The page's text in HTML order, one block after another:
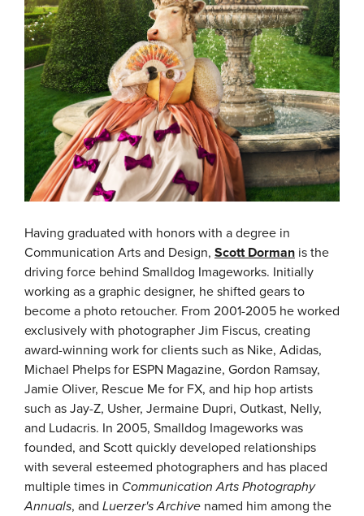
Having graduated with honors with a degree in
Communication Arts and Design, Scott Dorman is the
driving force behind Smalldog Imageworks. Initially
working as a graphic designer, he shifted gears to
become a photo retoucher. From 2001-2005 he worked
exclusively with photographer Jim Fiscus, creating
award-winning work for clients such as Nike, Adidas,
Michael Phelps for ESPN Magazine, Gordon Ramsay,
Jamie Oliver, Rescue Me for FX, and hip hop artists
such as Jay-Z, Usher, Jermaine Dupri, Outkast, Nelly,
and Ludacris. In 2005, Smalldog Imageworks was
founded, and Scott quickly developed relationships
with several esteemed photographers and has placed
multiple times in Communication Arts Photography
Annuals, and Luerzer's Archive named him among the